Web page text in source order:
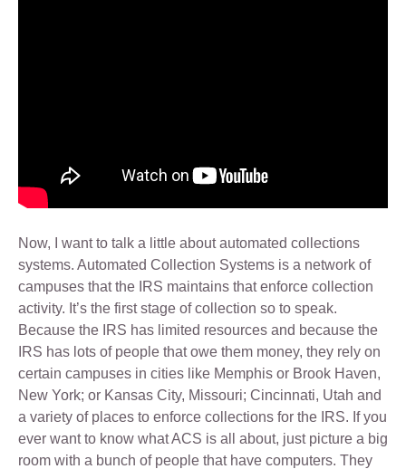
Now, I want to talk a little about automated collections
systems. Automated Collection Systems is a network of
campuses that the IRS maintains that enforce collection
activity. It’s the first stage of collection so to speak.
Because the IRS has limited resources and because the
IRS has lots of people that owe them money, they rely on
certain campuses in cities like Memphis or Brook Haven,
New York; or Kansas City, Missouri; Cincinnati, Utah and
a variety of places to enforce collections for the IRS. If you
ever want to know what ACS is all about, just picture a big
room with a bunch of people that have computers. They